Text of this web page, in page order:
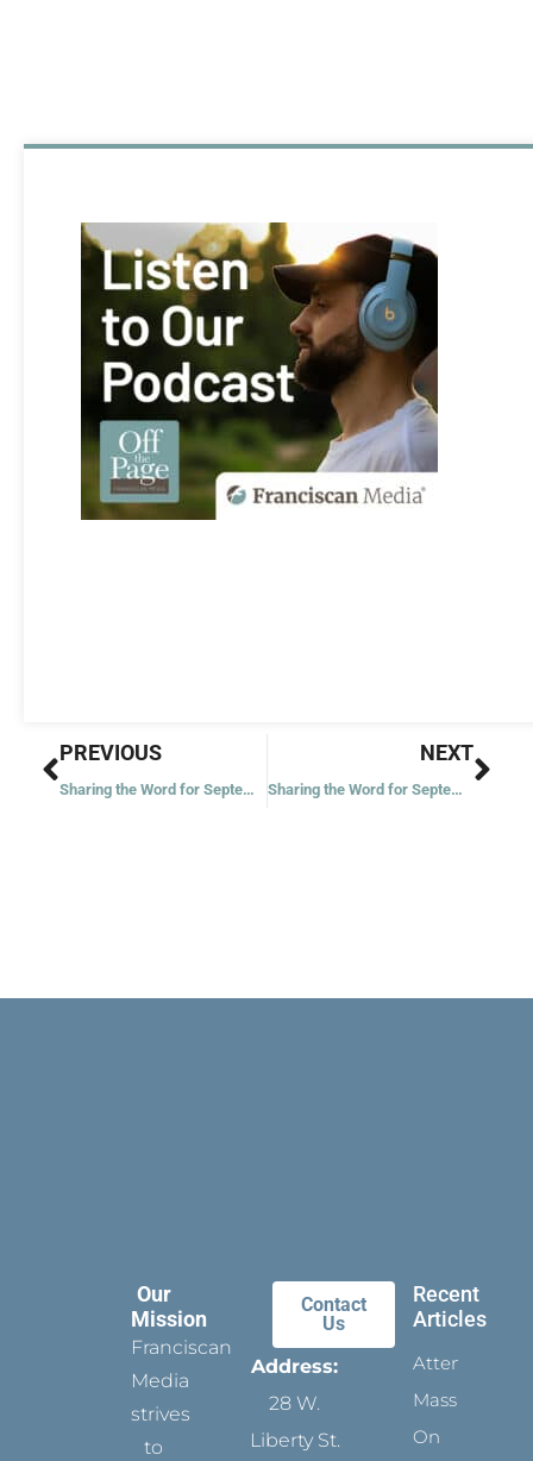
Prev
PREVIOUS
Sharing the Word for September 9, 2022
NEXT
Sharing the Word for September 12, 2022 – Twenty-fourth Week in Ordinary Time – Year 2
Our
Mission
Franciscan
Media
strives
to
Contact
Us
Address:
28 W.
Liberty St.
Recent
Articles
Attending
Mass
On